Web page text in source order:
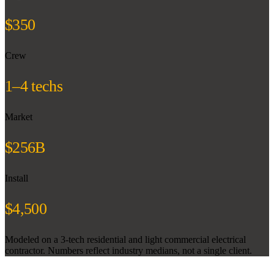
$350
Crew
1–4 techs
Market
$256B
Install
$4,500
Modeled on a 3-tech residential and light commercial electrical
contractor. Numbers reflect industry medians, not a single client.